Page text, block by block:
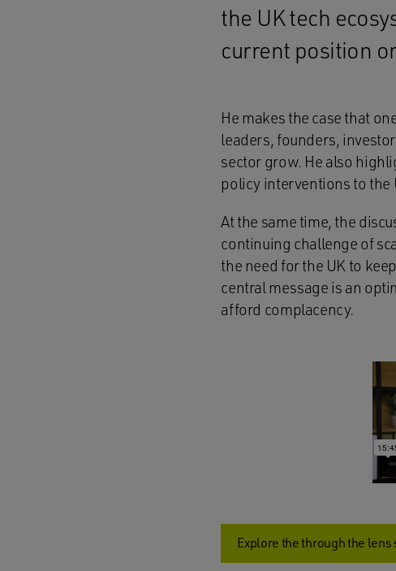
the UK tech
current position
He makes the case that
leaders, founders,
sector grow. He also
policy interventions to the
At the same time, the
continuing challenge of
the need for the UK to
central message is an
afford complacency.
Explore the through the lens